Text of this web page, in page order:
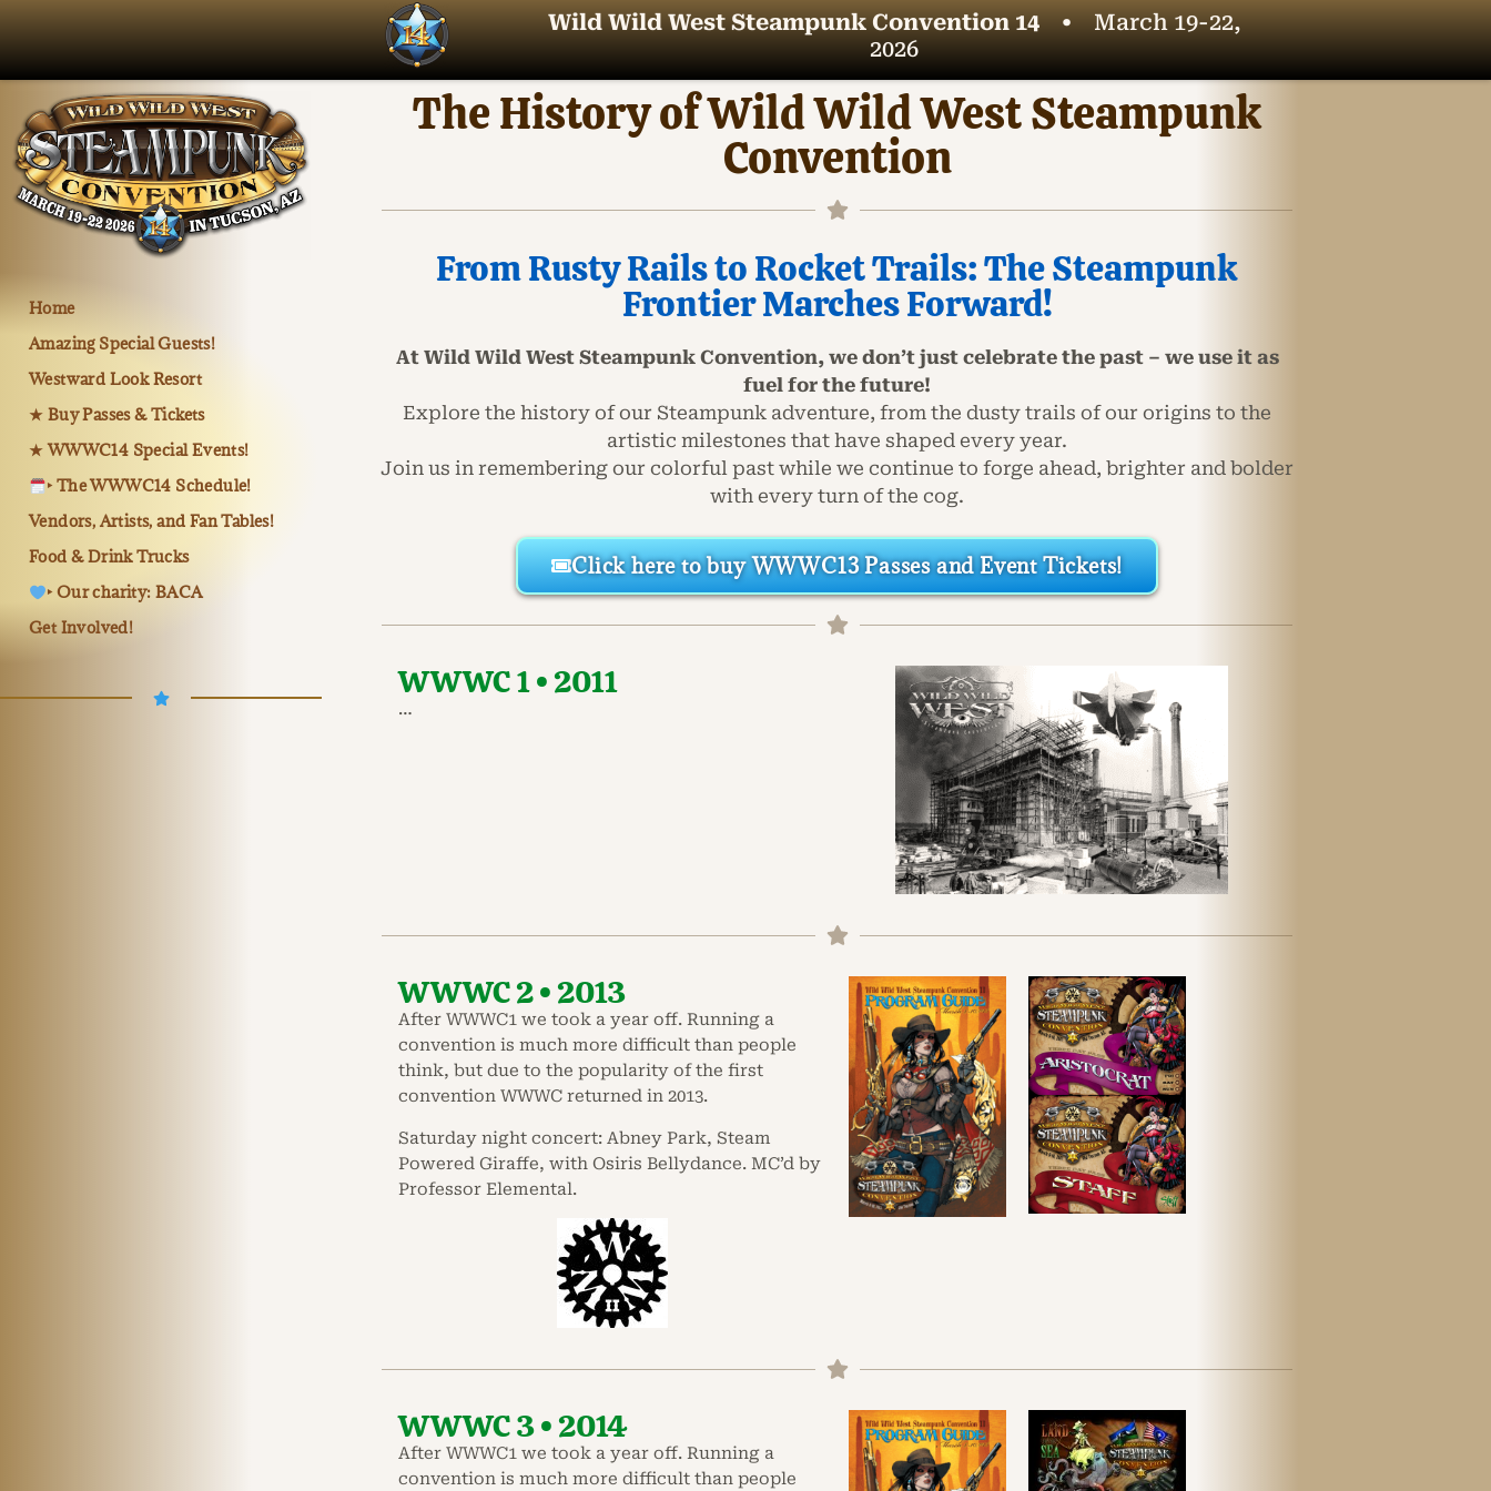
Wild Wild West Steampunk Convention 14 •March 19-22,
2026
Home
Amazing Special Guests!
Westward Look Resort
★ Buy Passes & Tickets
★ WWWC14 Special Events!
‣ The WWWC14 Schedule!
Vendors, Artists, and Fan Tables!
Food & Drink Trucks
‣ Our charity: BACA
Get Involved!
The History of Wild Wild West Steampunk
Convention
From Rusty Rails to Rocket Trails: The Steampunk
Frontier Marches Forward!
At Wild Wild West Steampunk Convention, we don’t just celebrate the past – we use it as
fuel for the future!
Explore the history of our Steampunk adventure, from the dusty trails of our origins to the
artistic milestones that have shaped every year.
Join us in remembering our colorful past while we continue to forge ahead, brighter and bolder
with every turn of the cog.
Click here to buy WWWC13 Passes and Event Tickets!
WWWC 1 • 2011
…
WWWC 2 • 2013
After WWWC1 we took a year off. Running a
convention is much more difficult than people
think, but due to the popularity of the first
convention WWWC returned in 2013.
Saturday night concert: Abney Park, Steam
Powered Giraffe, with Osiris Bellydance. MC’d by
Professor Elemental.
WWWC 3 • 2014
After WWWC1 we took a year off. Running a
convention is much more difficult than people